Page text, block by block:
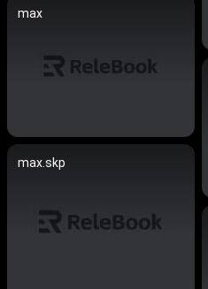
max
max.skp